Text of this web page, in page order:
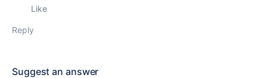
Like
Reply
Suggest an answer